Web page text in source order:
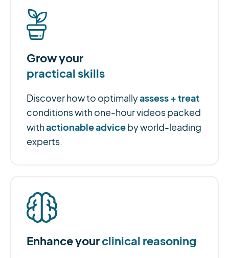
Grow your
practical skills
Discover how to optimallyassess + treat
conditions with one-hour videos packed
withactionable advice by world-leading
experts.
Enhance yourclinical reasoning